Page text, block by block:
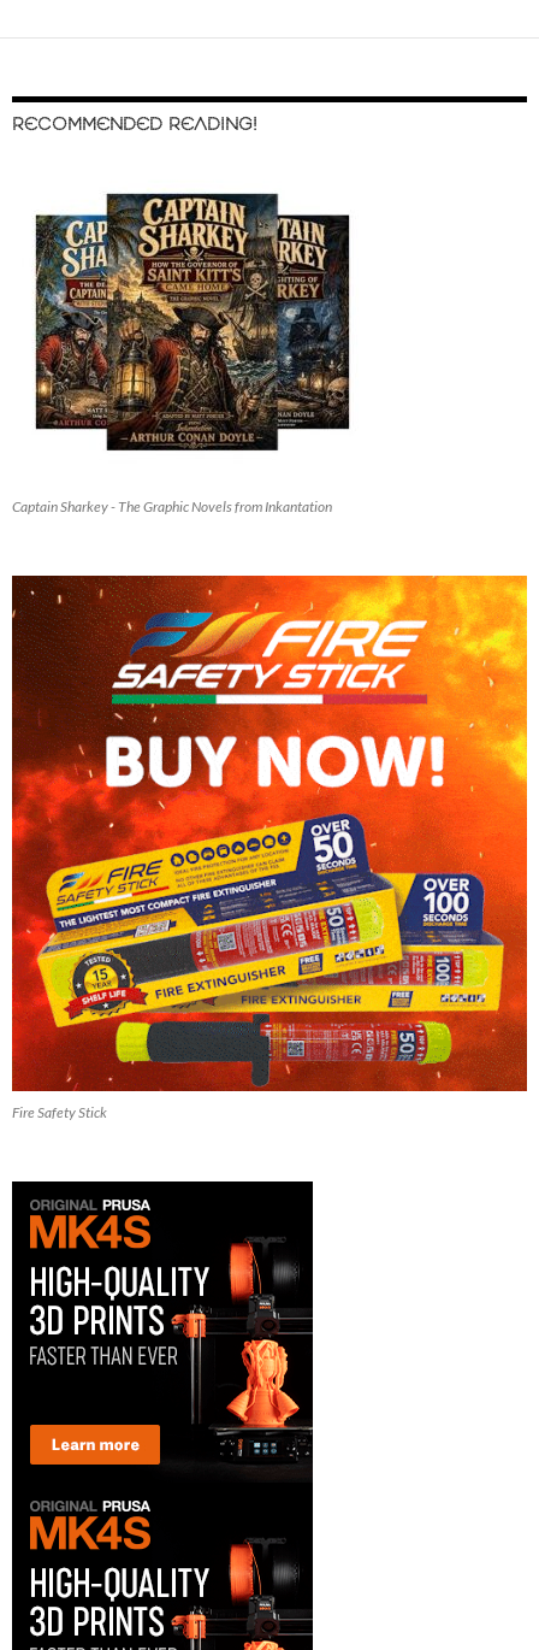
RECOMMENDED READING!
Captain Sharkey - The Graphic Novels from Inkantation
Fire Safety Stick